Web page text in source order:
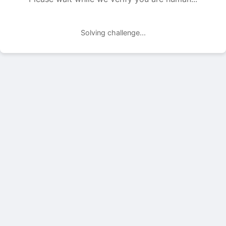
Solving challenge...